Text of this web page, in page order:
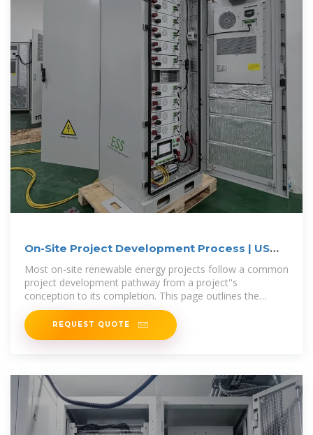
On-Site Project Development Process | US
Most on-site renewable energy projects follow a common
project development pathway from a project''s
conception to its completion. This page outlines the
major steps you
REQUEST QUOTE